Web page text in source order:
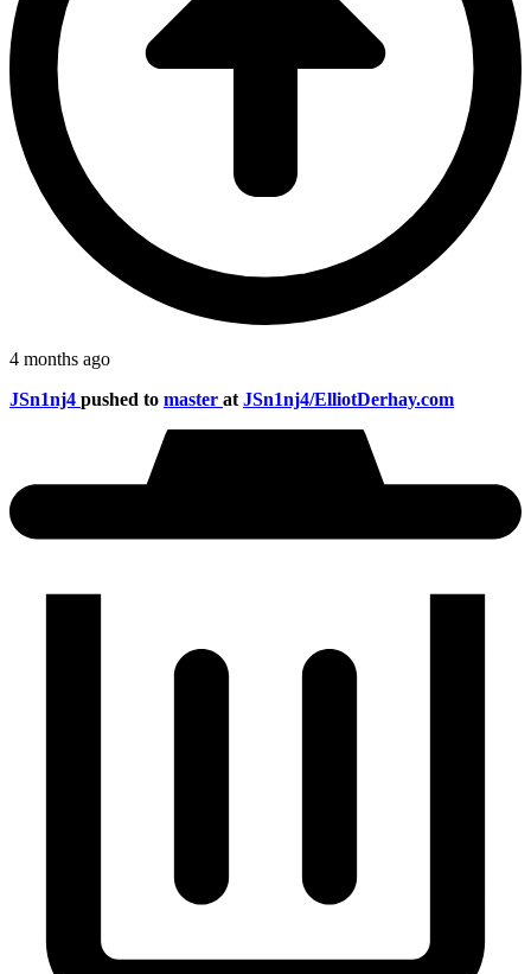
4 months ago
JSn1nj4 pushed to master at JSn1nj4/ElliotDerhay.com